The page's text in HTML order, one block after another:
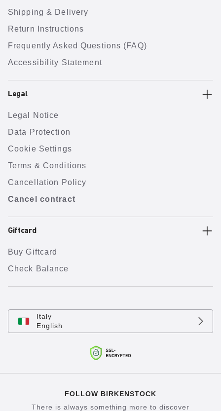
Shipping & Delivery
Return Instructions
Frequently Asked Questions (FAQ)
Accessibility Statement
Legal
Legal Notice
Data Protection
Cookie Settings
Terms & Conditions
Cancellation Policy
Cancel contract
Giftcard
Buy Giftcard
Check Balance
Italy
English
FOLLOW BIRKENSTOCK
There is always something more to discover